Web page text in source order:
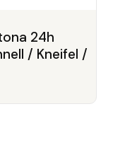
24h
/ Kneifel /